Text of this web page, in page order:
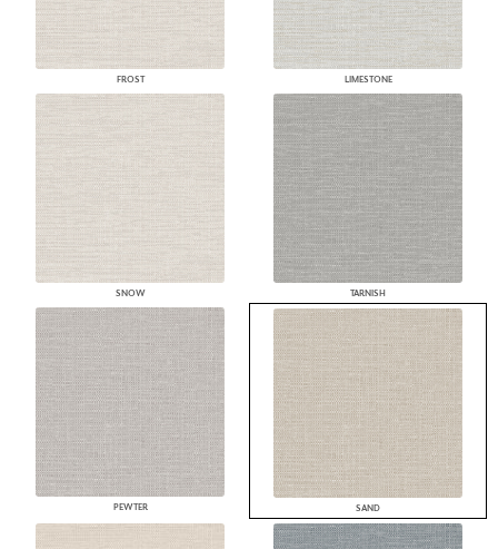
FROST LIMESTONE
SNOW TARNISH
PEWTER SAND